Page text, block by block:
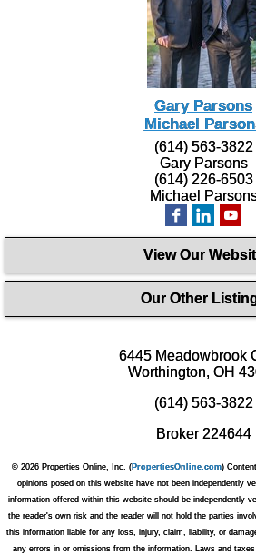
Gary Parsons
Michael
(614) 563-3822
Gary Parsons
(614) 226-6503
Michael
View Our
Our Other
6445 Meadowbrook
Worthington, OH
(614) 563-3822
Broker 224644
© 2026 Properties Online, Inc. (PropertiesOnline.com)
opinions posed on this website have not been independently
information offered within this website should be independently
the reader's own risk and the reader will not hold the parties
this information liable for any loss, injury, claim, liability, or
any errors in or omissions from the information. Laws and